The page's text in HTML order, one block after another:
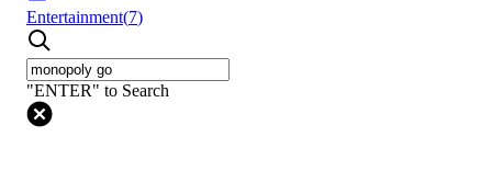
Entertainment(7)
"ENTER" to Search